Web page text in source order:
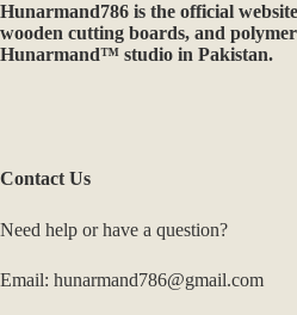
Hunarmand786 is the official
wooden cutting boards, and
Hunarmand™ studio in Pakistan.
Contact Us
Need help or have a question?
Email: hunarmand786@gmail.com